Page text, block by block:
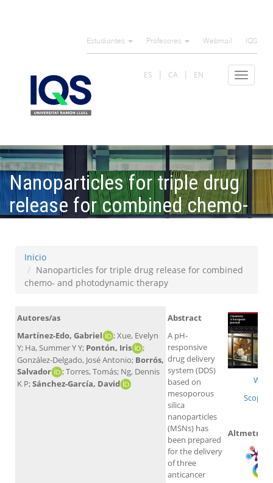
Estudiantes Profesores Webmail IQS
Toggle
ES CA EN
Nanoparticles for triple drug
release for combined chemo-
Inicio
Nanoparticles for triple drug release for combined
chemo- and photodynamic therapy
Autores/as
Martínez-Edo, Gabriel
; Xue, Evelyn
Y; Ha, Summer Y Y; Pontón, Iris
;
González-Delgado, José Antonio; Borrós,
Salvador
; Torres, Tomás; Ng, Dennis
K P;Sánchez-García, David
Abstract
A pH-
responsive
drug delivery
system (DDS)
based on
mesoporous
silica
nanoparticles
(MSNs) has
been prepared
for the delivery
of three
anticancer
WoS
Scopus
Altmetrics